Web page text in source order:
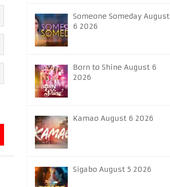
Someone Someday August
6 2026
Born to Shine August 6
2026
Kamao August 6 2026
Sigabo August 5 2026